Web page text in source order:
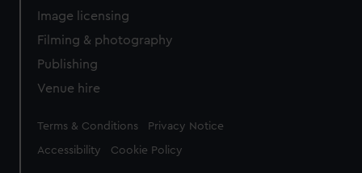
Image licensing
Filming & photography
Publishing
Venue hire
Legal
Terms & Conditions Privacy Notice
Accessibility Cookie Policy